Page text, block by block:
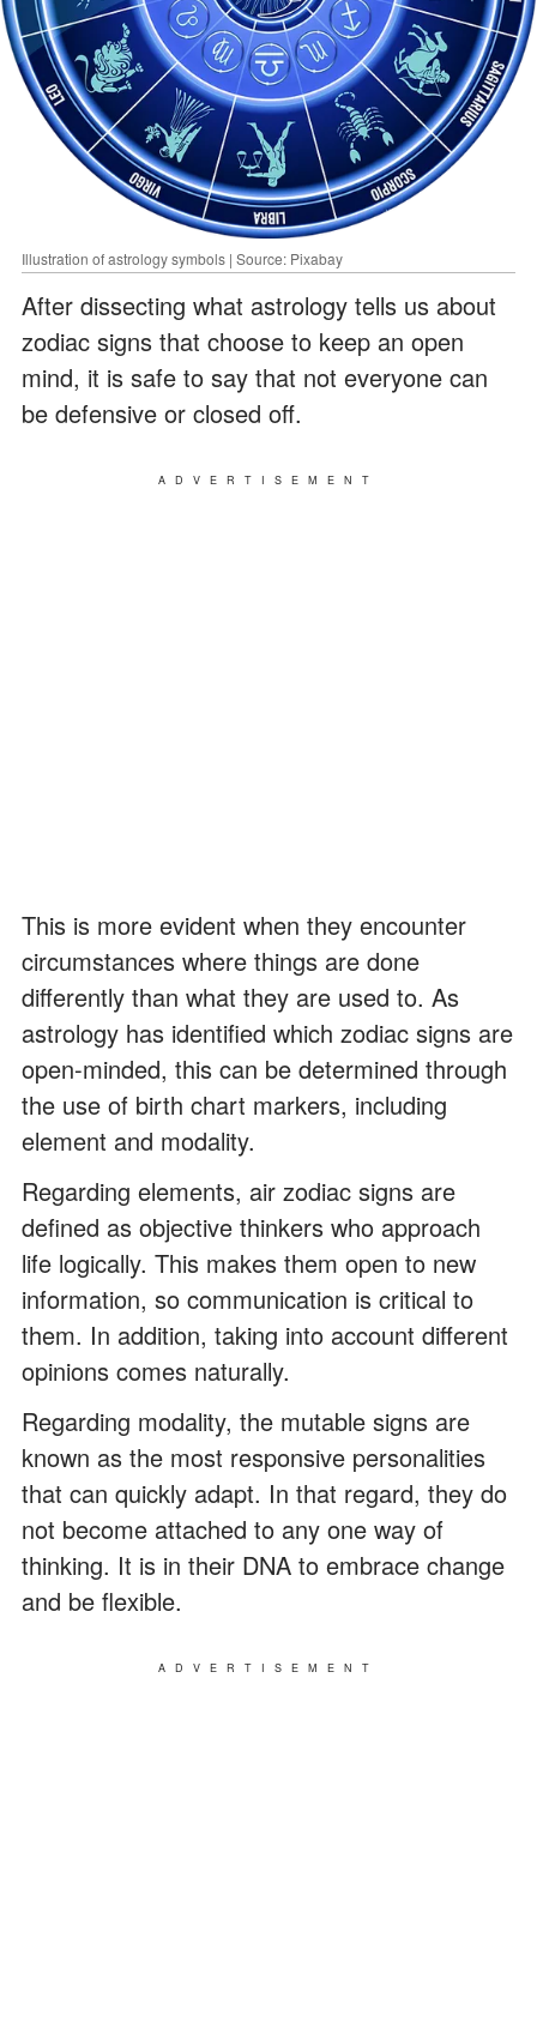
Illustration of astrology symbols | Source: Pixabay
After dissecting what astrology tells us about
zodiac signs that choose to keep an open
mind, it is safe to say that not everyone can
be defensive or closed off.
ADVERTISEMENT
This is more evident when they encounter
circumstances where things are done
differently than what they are used to. As
astrology has identified which zodiac signs are
open-minded, this can be determined through
the use of birth chart markers, including
element and modality.
Regarding elements, air zodiac signs are
defined as objective thinkers who approach
life logically. This makes them open to new
information, so communication is critical to
them. In addition, taking into account different
opinions comes naturally.
Regarding modality, the mutable signs are
known as the most responsive personalities
that can quickly adapt. In that regard, they do
not become attached to any one way of
thinking. It is in their DNA to embrace change
and be flexible.
ADVERTISEMENT